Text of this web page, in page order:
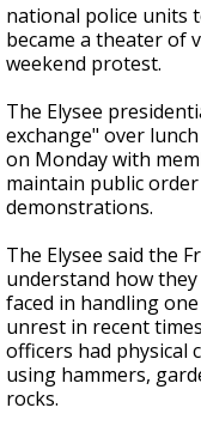
national police units
became a theater of
weekend protest.
The Elysee
exchange" over
on Monday with
maintain public
demonstrations.
The Elysee said the
understand how
faced in handling
unrest in recent
officers had
using hammers,
rocks.